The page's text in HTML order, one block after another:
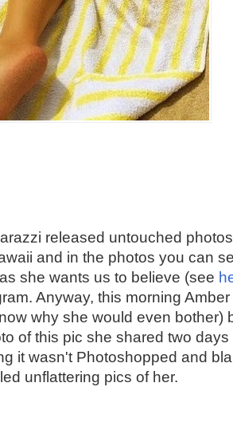
released untouched
and in the photos you can
she wants us to believe (see
Anyway, this morning
why she would even bother)
of this pic she shared two
it wasn't Photoshopped and
unflattering pics of her.